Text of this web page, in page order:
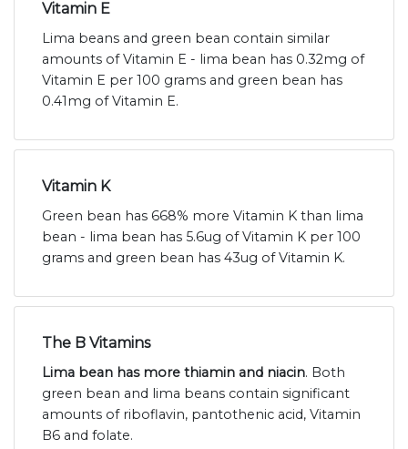
Vitamin E
Lima beans and green bean contain similar
amounts of Vitamin E - lima bean has 0.32mg of
Vitamin E per 100 grams and green bean has
0.41mg of Vitamin E.
Vitamin K
Green bean has 668% more Vitamin K than lima
bean - lima bean has 5.6ug of Vitamin K per 100
grams and green bean has 43ug of Vitamin K.
The B Vitamins
Lima bean has more thiamin and niacin. Both
green bean and lima beans contain significant
amounts of riboflavin, pantothenic acid, Vitamin
B6 and folate.